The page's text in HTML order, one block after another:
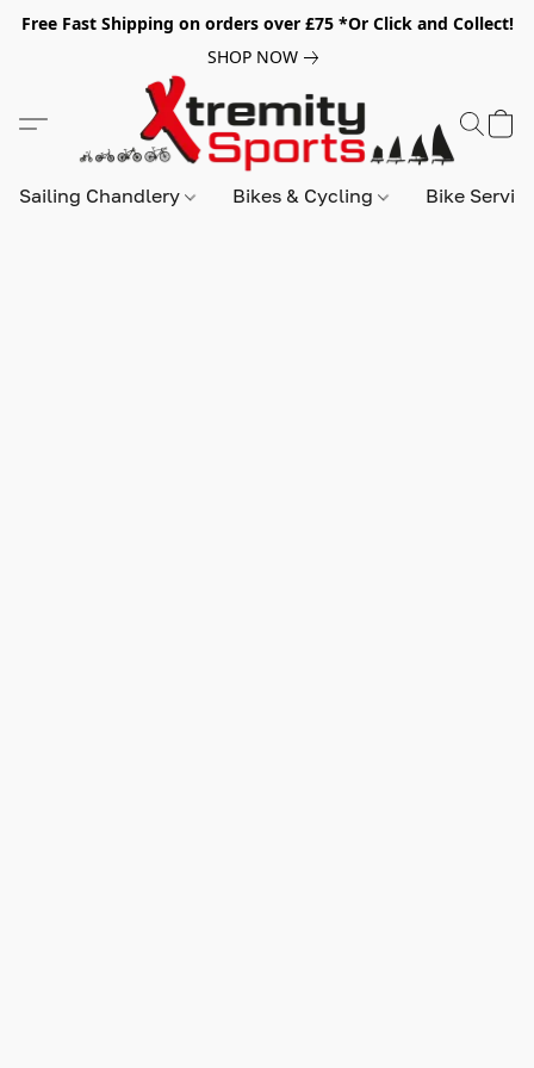
Free Fast Shipping on orders over £75 *Or Click and Collect!
SHOP NOW
Sailing Chandlery Bikes & Cycling Bike